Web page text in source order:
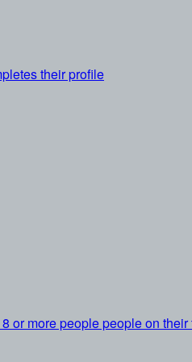
their profile
or more people people on their